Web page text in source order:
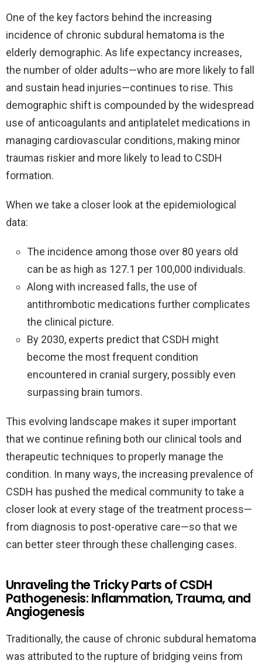
One of the key factors behind the increasing
incidence of chronic subdural hematoma is the
elderly demographic. As life expectancy increases,
the number of older adults—who are more likely to fall
and sustain head injuries—continues to rise. This
demographic shift is compounded by the widespread
use of anticoagulants and antiplatelet medications in
managing cardiovascular conditions, making minor
traumas riskier and more likely to lead to CSDH
formation.
When we take a closer look at the epidemiological
data:
The incidence among those over 80 years old
can be as high as 127.1 per 100,000 individuals.
Along with increased falls, the use of
antithrombotic medications further complicates
the clinical picture.
By 2030, experts predict that CSDH might
become the most frequent condition
encountered in cranial surgery, possibly even
surpassing brain tumors.
This evolving landscape makes it super important
that we continue refining both our clinical tools and
therapeutic techniques to properly manage the
condition. In many ways, the increasing prevalence of
CSDH has pushed the medical community to take a
closer look at every stage of the treatment process—
from diagnosis to post-operative care—so that we
can better steer through these challenging cases.
Unraveling the Tricky Parts of CSDH
Pathogenesis: Inflammation, Trauma, and
Angiogenesis
Traditionally, the cause of chronic subdural hematoma
was attributed to the rupture of bridging veins from